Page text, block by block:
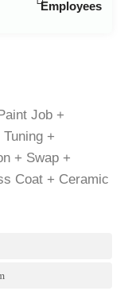
Employees
Job +
+
+ Swap +
Coat + Ceramic